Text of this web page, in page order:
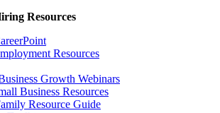
Resources
Resources
Growth Webinars
Business Resources
Resource Guide